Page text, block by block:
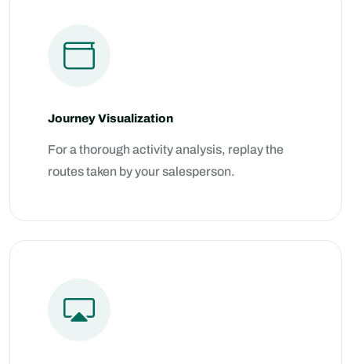
Journey Visualization
For a thorough activity analysis, replay the
routes taken by your salesperson.